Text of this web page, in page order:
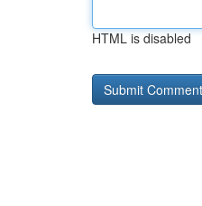
HTML is disabled